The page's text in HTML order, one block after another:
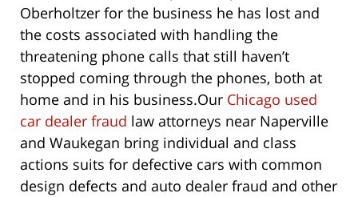
Oberholtzer for the business he has lost and
the costs associated with handling the
threatening phone calls that still haven’t
stopped coming through the phones, both at
home and in his business.Our Chicago used
car dealer fraud law attorneys near Naperville
and Waukegan bring individual and class
actions suits for defective cars with common
design defects and auto dealer fraud and other